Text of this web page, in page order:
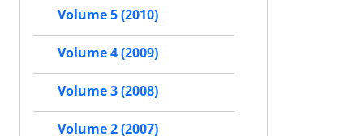
Volume 5 (2010)
Volume 4 (2009)
Volume 3 (2008)
Volume 2 (2007)